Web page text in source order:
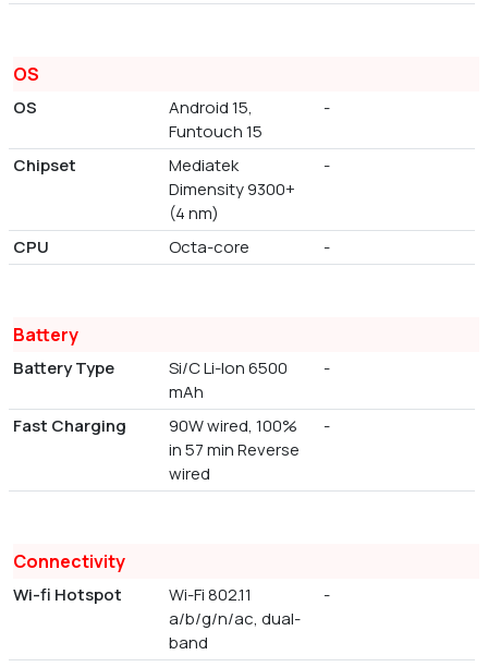
OS
OS
Android 15,
Funtouch 15
-
Chipset
Mediatek
Dimensity 9300+
(4 nm)
-
CPU Octa-core -
Battery
Battery Type
Si/C Li-Ion 6500
mAh
-
Fast Charging
90W wired, 100%
in 57 min Reverse
wired
-
Connectivity
Wi-fi Hotspot
Wi-Fi 802.11
a/b/g/n/ac, dual-
band
-